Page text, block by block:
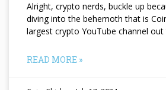
Alright, crypto nerds, buckle up
diving into the behemoth that is
largest crypto YouTube channel
READ MORE »